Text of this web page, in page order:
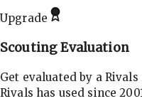
Upgrade
Scouting Evaluation
Get evaluated by a
Rivals has used since